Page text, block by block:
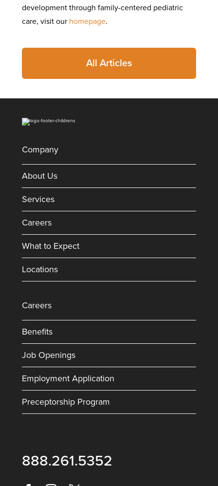
development through family-centered pediatric
care, visit our homepage.
All Articles
Company
About Us
Services
Careers
What to Expect
Locations
Careers
Benefits
Job Openings
Employment Application
Preceptorship Program
888.261.5352